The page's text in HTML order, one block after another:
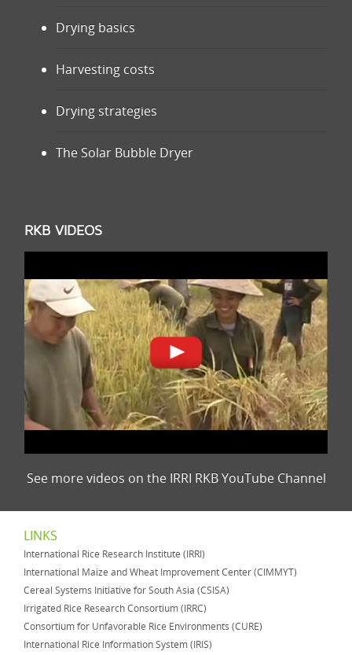
Drying basics
Harvesting costs
Drying strategies
The Solar Bubble Dryer
RKB VIDEOS
See more videos on the IRRI RKB YouTube Channel
LINKS
International Rice Research Institute (IRRI)
International Maize and Wheat Improvement Center (CIMMYT)
Cereal Systems Initiative for South Asia (CSISA)
Irrigated Rice Research Consortium (IRRC)
Consortium for Unfavorable Rice Environments (CURE)
International Rice Information System (IRIS)